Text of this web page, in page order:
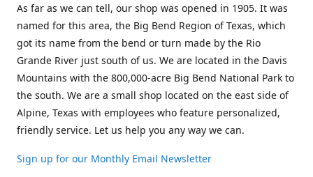
As far as we can tell, our shop was opened in 1905. It was
named for this area, the Big Bend Region of Texas, which
got its name from the bend or turn made by the Rio
Grande River just south of us. We are located in the Davis
Mountains with the 800,000-acre Big Bend National Park to
the south. We are a small shop located on the east side of
Alpine, Texas with employees who feature personalized,
friendly service. Let us help you any way we can.
Sign up for our Monthly Email Newsletter